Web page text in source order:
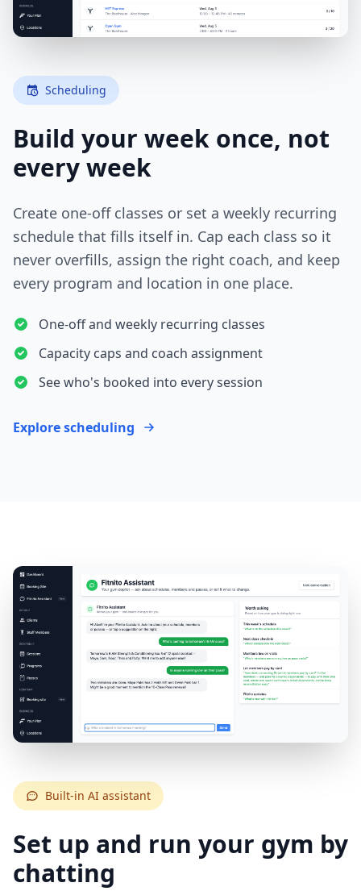
Scheduling
Build your week once, not
every week
Create one-off classes or set a weekly recurring
schedule that fills itself in. Cap each class so it
never overfills, assign the right coach, and keep
every program and location in one place.
One-off and weekly recurring classes
Capacity caps and coach assignment
See who's booked into every session
Explore scheduling
Built-in AI assistant
Set up and run your gym by
chatting